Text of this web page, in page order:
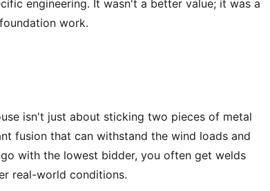
engineering. It wasn't a better value; it was a
work.
isn't just about sticking two pieces of metal
fusion that can withstand the wind loads and
with the lowest bidder, you often get welds
real-world conditions.